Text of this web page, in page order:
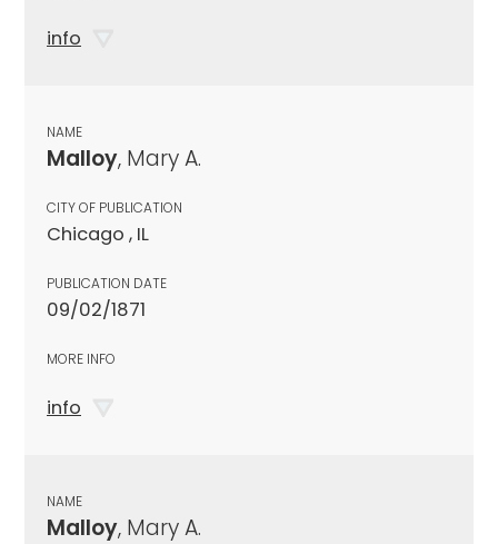
info
NAME
Malloy, Mary A.
CITY OF PUBLICATION
Chicago , IL
PUBLICATION DATE
09/02/1871
MORE INFO
info
NAME
Malloy, Mary A.